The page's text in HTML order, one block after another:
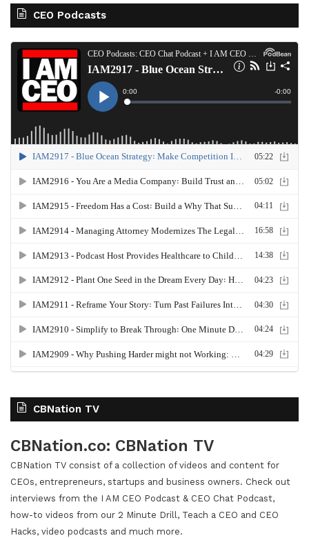
CEO Podcasts
CBNation TV
CBNation.co: CBNation TV
CBNation TV consist of a collection of videos and content for
CEOs, entrepreneurs, startups and business owners. Check out
interviews from the I AM CEO Podcast & CEO Chat Podcast,
how-to videos from our 2 Minute Drill, Teach a CEO and CEO
Hacks, video podcasts and much more.